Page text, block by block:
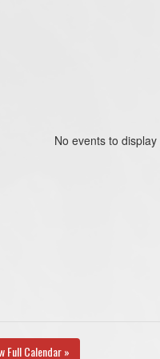
No events to display
Full Calendar »